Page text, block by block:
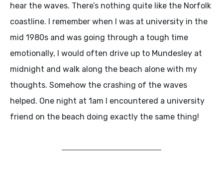
hear the waves. There’s nothing quite like the Norfolk
coastline. I remember when I was at university in the
mid 1980s and was going through a tough time
emotionally, I would often drive up to Mundesley at
midnight and walk along the beach alone with my
thoughts. Somehow the crashing of the waves
helped. One night at 1am I encountered a university
friend on the beach doing exactly the same thing!